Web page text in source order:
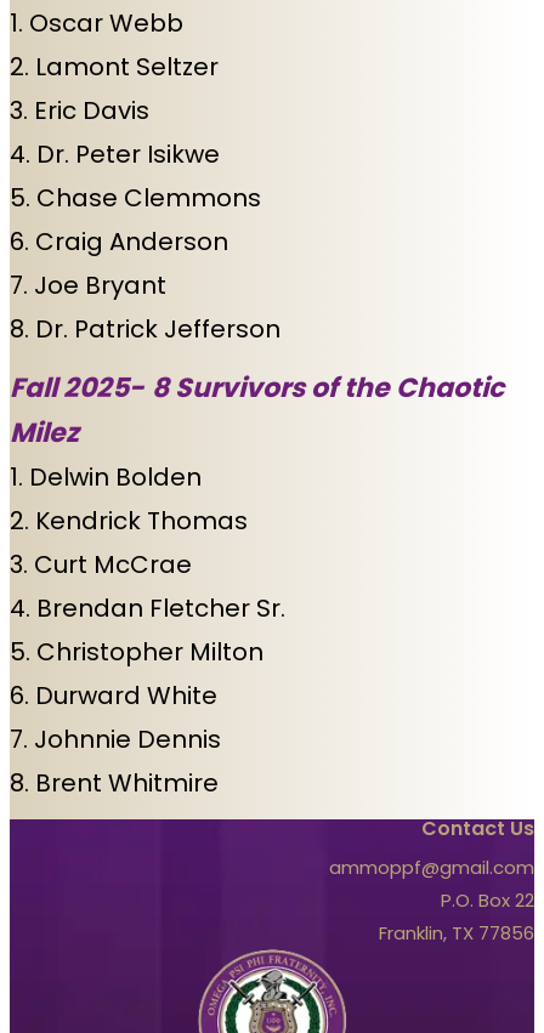
1. Oscar Webb
2. Lamont Seltzer
3. Eric Davis
4. Dr. Peter Isikwe
5. Chase Clemmons
6. Craig Anderson
7. Joe Bryant
8. Dr. Patrick Jefferson
Fall 2025- 8 Survivors of the Chaotic
Milez
1. Delwin Bolden
2. Kendrick Thomas
3. Curt McCrae
4. Brendan Fletcher Sr.
5. Christopher Milton
6. Durward White
7. Johnnie Dennis
8. Brent Whitmire
Contact Us
ammoppf@gmail.com
P.O. Box 22
Franklin, TX 77856